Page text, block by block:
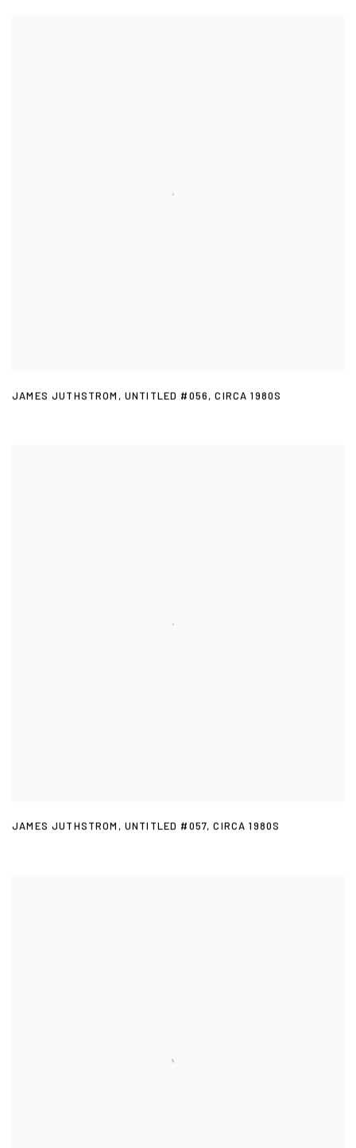
JAMES JUTHSTROM , UNTITLED #056,CIRCA 1980S
JAMES JUTHSTROM , UNTITLED #057,CIRCA 1980S